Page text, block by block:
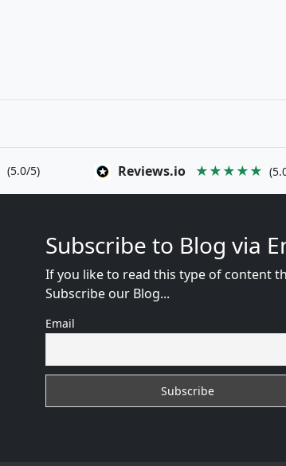
(5.0/5) Reviews.io ★★★★★
Subscribe to Blog via
If you like to read this type of content
Subscribe our Blog...
Email